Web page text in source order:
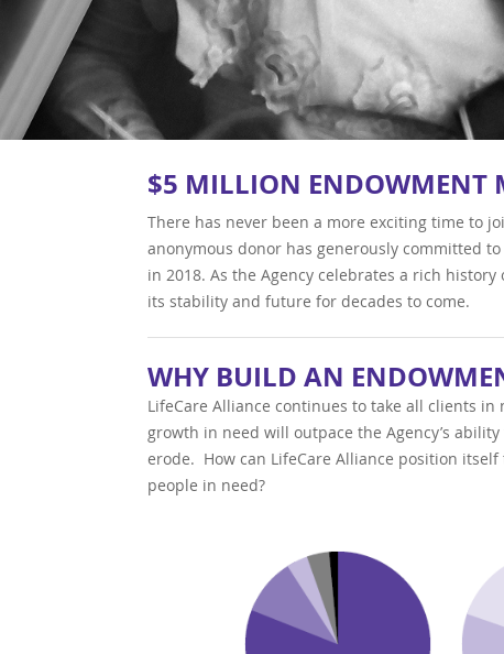
$5 MILLION ENDOWMENT
There has never been a more exciting time to
anonymous donor has generously committed
in 2018. As the Agency celebrates a rich
its stability and future for decades to come.
WHY BUILD AN
LifeCare Alliance continues to take all clients
growth in need will outpace the Agency’s
erode. How can LifeCare Alliance position
people in need?